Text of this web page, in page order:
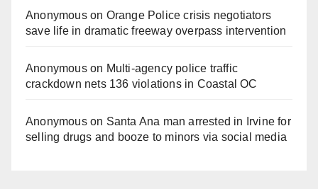
Anonymouson Orange Police crisis negotiators
save life in dramatic freeway overpass intervention
Anonymouson Multi‑agency police traffic
crackdown nets 136 violations in Coastal OC
Anonymouson Santa Ana man arrested in Irvine for
selling drugs and booze to minors via social media